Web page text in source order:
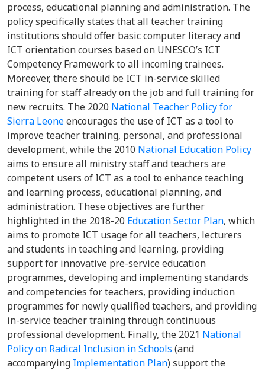
process, educational planning and administration. The
policy specifically states that all teacher training
institutions should offer basic computer literacy and
ICT orientation courses based on UNESCO’s ICT
Competency Framework to all incoming trainees.
Moreover, there should be ICT in-service skilled
training for staff already on the job and full training for
new recruits. The 2020 National Teacher Policy for
Sierra Leoneencourages the use of ICT as a tool to
improve teacher training, personal, and professional
development, while the 2010 National Education Policy
aims to ensure all ministry staff and teachers are
competent users of ICT as a tool to enhance teaching
and learning process, educational planning, and
administration. These objectives are further
highlighted in the 2018-20 Education Sector Plan, which
aims to promote ICT usage for all teachers, lecturers
and students in teaching and learning, providing
support for innovative pre-service education
programmes, developing and implementing standards
and competencies for teachers, providing induction
programmes for newly qualified teachers, and providing
in-service teacher training through continuous
professional development. Finally, the 2021 National
Policy on Radical Inclusion in Schools (and
accompanying Implementation Plan) support the